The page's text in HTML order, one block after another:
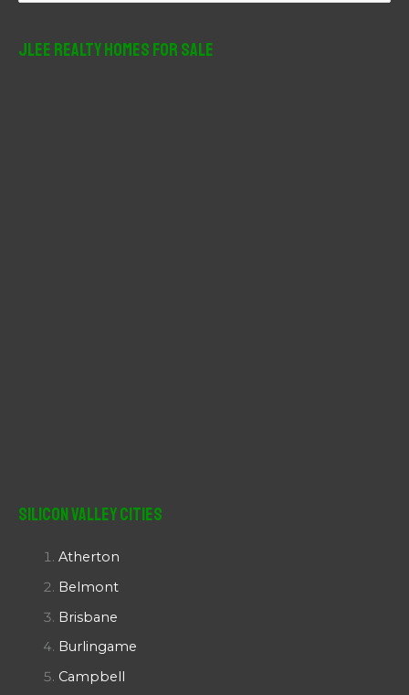
JLee Realty Homes For Sale
Silicon Valley Cities
Atherton
Belmont
Brisbane
Burlingame
Campbell